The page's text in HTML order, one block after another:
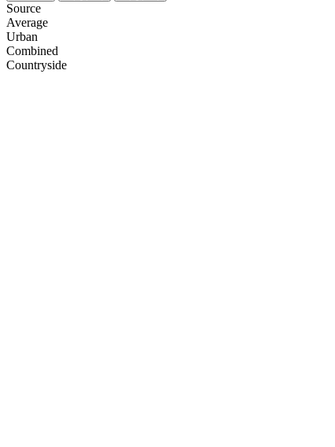
Source
Average
Urban
Combined
Сountryside